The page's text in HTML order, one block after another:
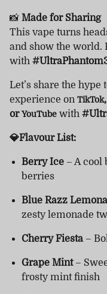
📸 Made for Sharing
This vape turns
and show the world.
with
Let’s share the hype
experience on TikTok,
orYouTube with
💎Flavour List:
Berry Ice – A cool
berries
Blue Razz
zesty lemonade
Cherry Fiesta –
Grape Mint–
frosty mint finish